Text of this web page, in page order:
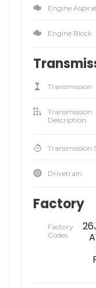
Engine
Engine Block
Transmission
Transmission
Description
Transmission
Drivetrain
Factory
Factory
Codes